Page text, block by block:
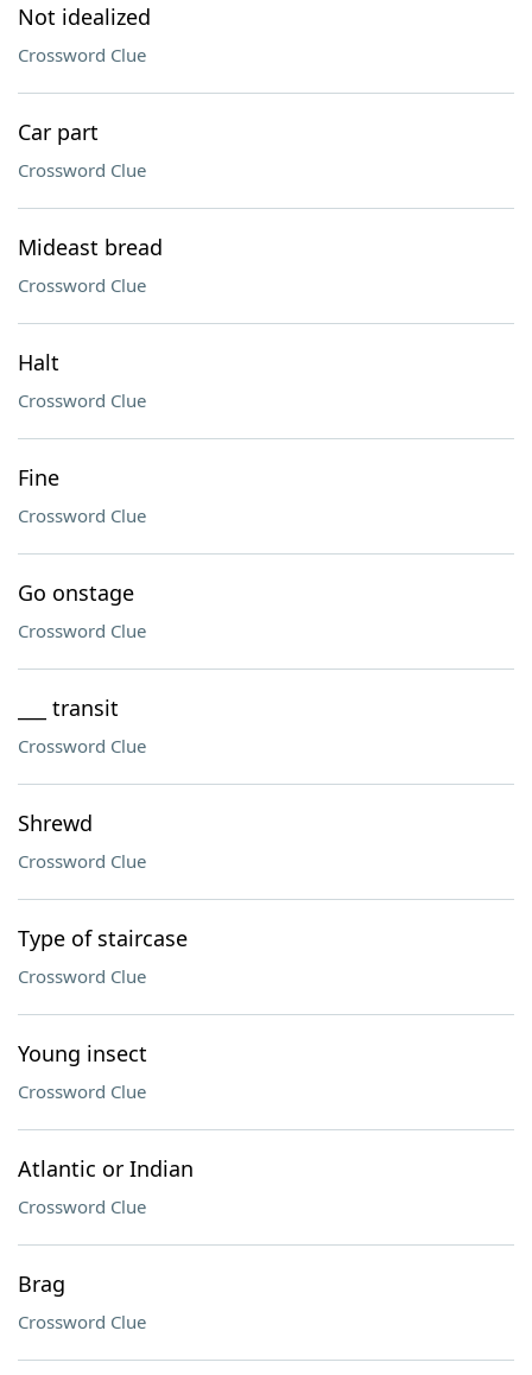
Not idealized
Crossword Clue
Car part
Crossword Clue
Mideast bread
Crossword Clue
Halt
Crossword Clue
Fine
Crossword Clue
Go onstage
Crossword Clue
___ transit
Crossword Clue
Shrewd
Crossword Clue
Type of staircase
Crossword Clue
Young insect
Crossword Clue
Atlantic or Indian
Crossword Clue
Brag
Crossword Clue